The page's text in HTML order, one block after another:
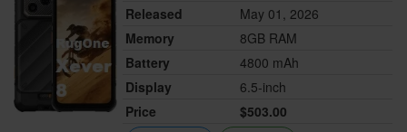
Released
May 01, 2026
Memory
8GB RAM
Battery
4800 mAh
Display
6.5-inch
Price
$503.00